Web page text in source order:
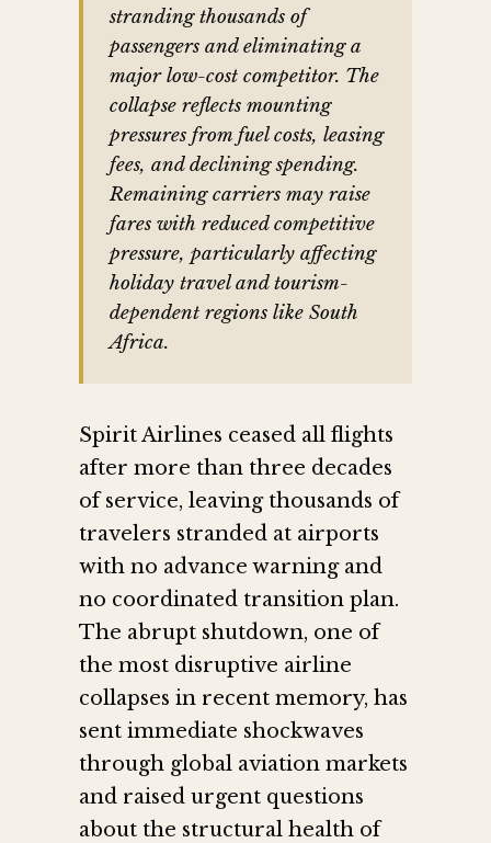
stranding thousands of
passengers and eliminating a
major low-cost competitor. The
collapse reflects mounting
pressures from fuel costs, leasing
fees, and declining spending.
Remaining carriers may raise
fares with reduced competitive
pressure, particularly affecting
holiday travel and tourism-
dependent regions like South
Africa.
Spirit Airlines ceased all flights
after more than three decades
of service, leaving thousands of
travelers stranded at airports
with no advance warning and
no coordinated transition plan.
The abrupt shutdown, one of
the most disruptive airline
collapses in recent memory, has
sent immediate shockwaves
through global aviation markets
and raised urgent questions
about the structural health of